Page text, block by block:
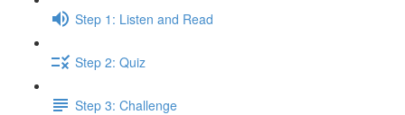
Step 1: Listen and Read
Step 2: Quiz
Step 3: Challenge